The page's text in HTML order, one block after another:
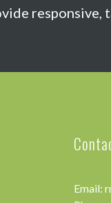
responsive,
Email: